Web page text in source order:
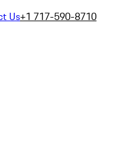
Us+1 717-590-8710